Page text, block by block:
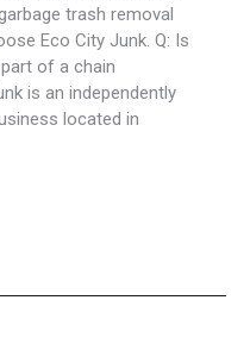
trash removal
Eco City Junk. Q: Is
of a chain
is an independently
located in